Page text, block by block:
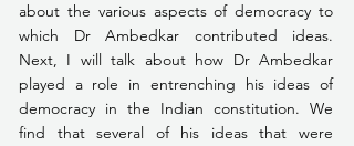
about the various aspects of democracy to
which Dr Ambedkar contributed ideas.
Next, I will talk about how Dr Ambedkar
played a role in entrenching his ideas of
democracy in the Indian constitution. We
find that several of his ideas that were